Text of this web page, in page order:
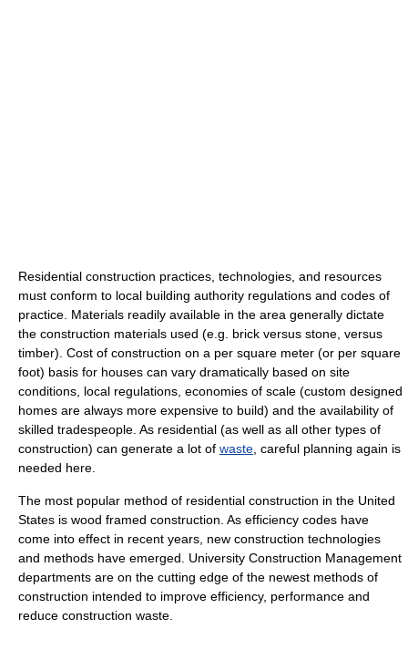
Residential construction practices, technologies, and resources
must conform to local building authority regulations and codes of
practice. Materials readily available in the area generally dictate
the construction materials used (e.g. brick versus stone, versus
timber). Cost of construction on a per square meter (or per square
foot) basis for houses can vary dramatically based on site
conditions, local regulations, economies of scale (custom designed
homes are always more expensive to build) and the availability of
skilled tradespeople. As residential (as well as all other types of
construction) can generate a lot of waste , careful planning again is
needed here.
The most popular method of residential construction in the United
States is wood framed construction. As efficiency codes have
come into effect in recent years, new construction technologies
and methods have emerged. University Construction Management
departments are on the cutting edge of the newest methods of
construction intended to improve efficiency, performance and
reduce construction waste.